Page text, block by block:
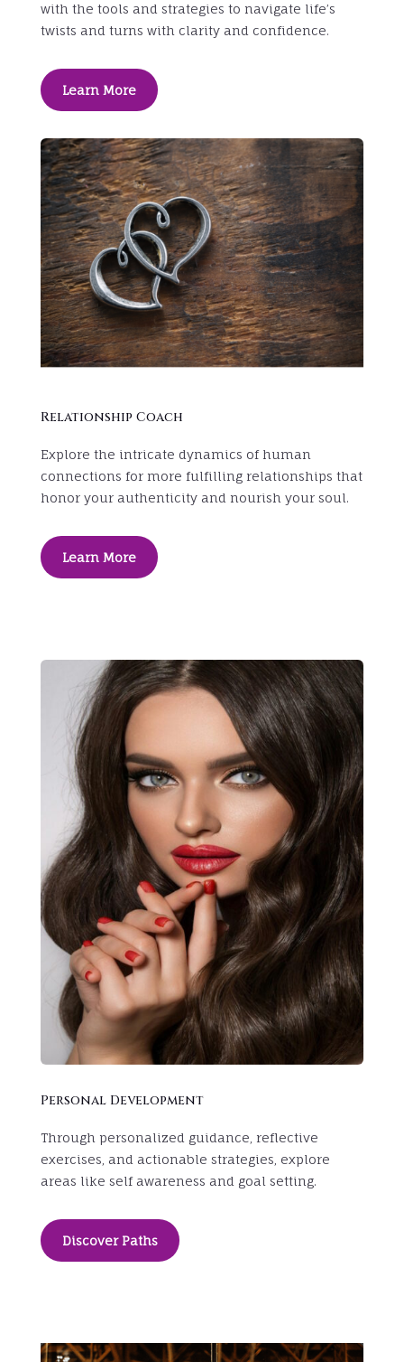
with the tools and strategies to navigate life’s
twists and turns with clarity and confidence.
Learn More
Relationship Coach
Explore the intricate dynamics of human
connections for more fulfilling relationships that
honor your authenticity and nourish your soul.
Learn More
Personal Development
Through personalized guidance, reflective
exercises, and actionable strategies, explore
areas like self awareness and goal setting.
Discover Paths